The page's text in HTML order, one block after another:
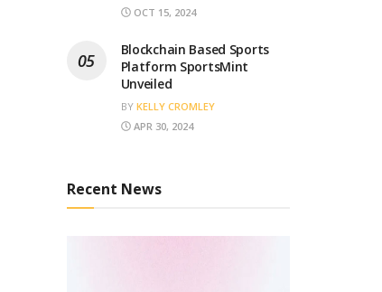
OCT 15, 2024
Blockchain Based Sports
Platform SportsMint
Unveiled
BY KELLY CROMLEY
APR 30, 2024
Recent News